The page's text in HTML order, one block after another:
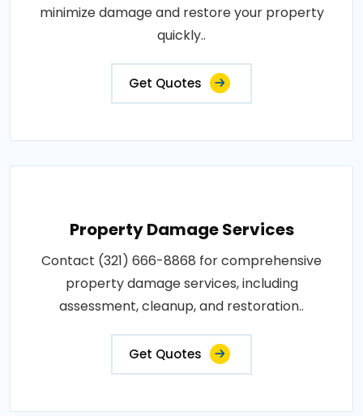
minimize damage and restore your property
quickly..
Get Quotes
Property Damage Services
Contact (321) 666-8868 for comprehensive
property damage services, including
assessment, cleanup, and restoration..
Get Quotes